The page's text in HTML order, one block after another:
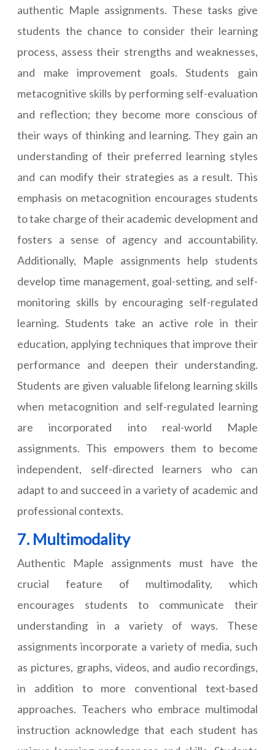
authentic Maple assignments. These tasks give
students the chance to consider their learning
process, assess their strengths and weaknesses,
and make improvement goals. Students gain
metacognitive skills by performing self-evaluation
and reflection; they become more conscious of
their ways of thinking and learning. They gain an
understanding of their preferred learning styles
and can modify their strategies as a result. This
emphasis on metacognition encourages students
to take charge of their academic development and
fosters a sense of agency and accountability.
Additionally, Maple assignments help students
develop time management, goal-setting, and self-
monitoring skills by encouraging self-regulated
learning. Students take an active role in their
education, applying techniques that improve their
performance and deepen their understanding.
Students are given valuable lifelong learning skills
when metacognition and self-regulated learning
are incorporated into real-world Maple
assignments. This empowers them to become
independent, self-directed learners who can
adapt to and succeed in a variety of academic and
professional contexts.
7. Multimodality
Authentic Maple assignments must have the
crucial feature of multimodality, which
encourages students to communicate their
understanding in a variety of ways. These
assignments incorporate a variety of media, such
as pictures, graphs, videos, and audio recordings,
in addition to more conventional text-based
approaches. Teachers who embrace multimodal
instruction acknowledge that each student has